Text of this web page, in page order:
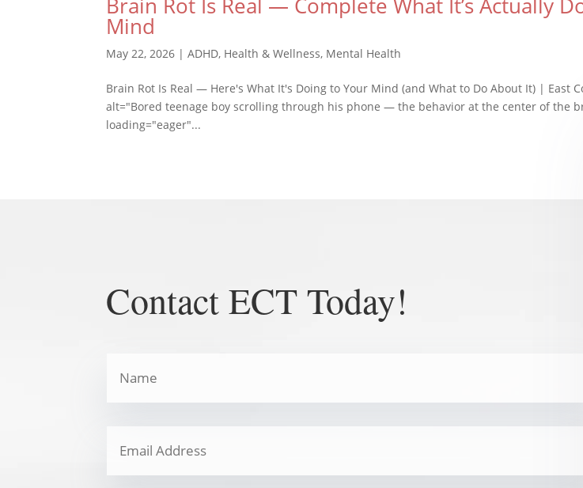
Mind
May 22, 2026 |ADHD, Health & Wellness, Mental Health
Brain Rot Is Real — Here's What It's Doing to Your Mind (and What to Do About It) | East
alt="Bored teenage boy scrolling through his phone — the behavior at the center of the
loading="eager"...
Contact ECT Today!